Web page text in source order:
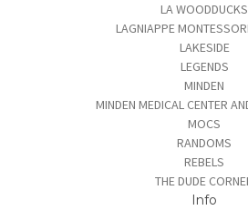
LA WOODDUCKS
LAGNIAPPE
LAKESIDE
LEGENDS
MINDEN
MINDEN MEDICAL CENTER
MOCS
RANDOMS
REBELS
THE DUDE
Info